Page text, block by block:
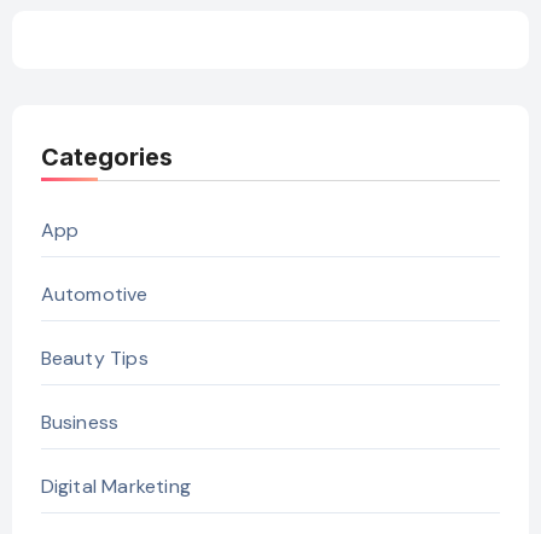
Categories
App
Automotive
Beauty Tips
Business
Digital Marketing